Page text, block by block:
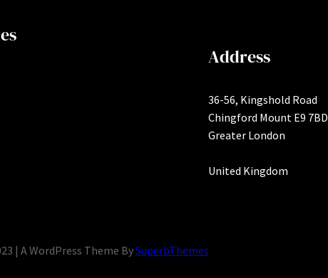
Address
36-56, Kingshold Road
Chingford Mount E9 7BD
Greater London
United Kingdom
| A WordPress Theme BySuperbThemes